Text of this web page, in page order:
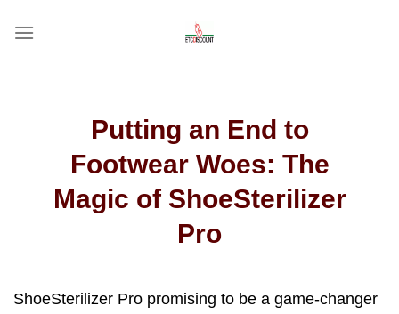
Putting an End to
Footwear Woes: The
Magic of ShoeSterilizer
Pro
ShoeSterilizer Pro promising to be a game-changer